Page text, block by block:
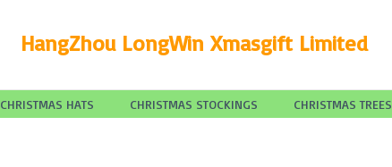
HangZhou LongWin Xmasgift Limited
CHRISTMAS HATS CHRISTMAS STOCKINGS CHRISTMAS TREES